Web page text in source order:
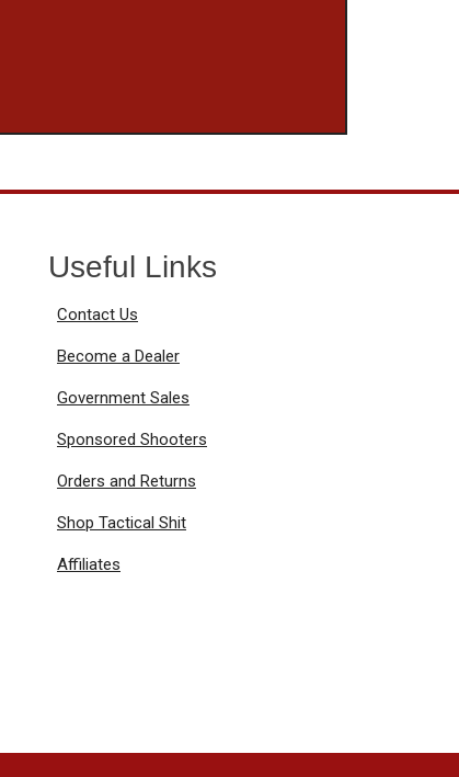
Useful Links
Contact Us
Become a Dealer
Government Sales
Sponsored Shooters
Orders and Returns
Shop Tactical Shit
Affiliates